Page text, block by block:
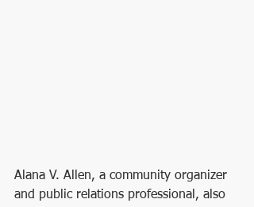
Alana V. Allen, a community organizer
and public relations professional, also